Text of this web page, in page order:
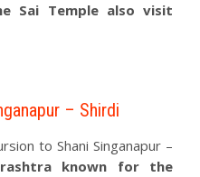
Sai Temple also visit
– Shirdi
to Shani Singanapur –
known for the